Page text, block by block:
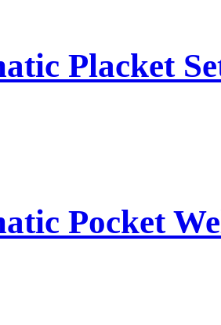
Placket
Pocket